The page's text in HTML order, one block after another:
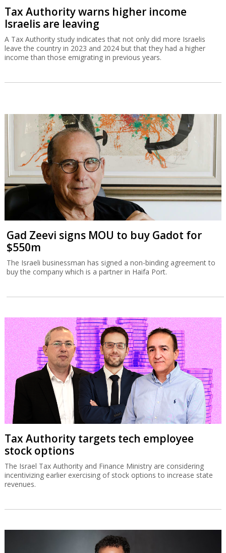
Tax Authority warns higher income
Israelis are leaving
A Tax Authority study indicates that not only did more Israelis
leave the country in 2023 and 2024 but that they had a higher
income than those emigrating in previous years.
Gad Zeevi signs MOU to buy Gadot for
$550m
The Israeli businessman has signed a non-binding agreement to
buy the company which is a partner in Haifa Port.
Tax Authority targets tech employee
stock options
The Israel Tax Authority and Finance Ministry are considering
incentivizing earlier exercising of stock options to increase state
revenues.